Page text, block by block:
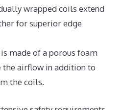
wrapped coils extend
for superior edge
made of a porous foam
the airflow in addition to
the coils.